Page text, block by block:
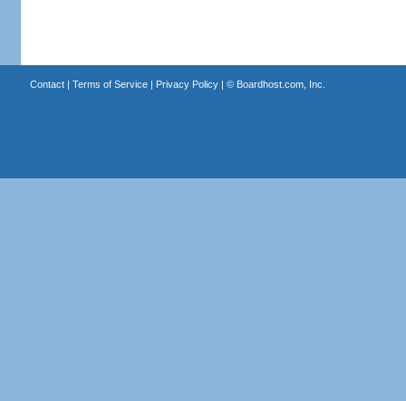
Contact| Terms of Service| Privacy Policy| © Boardhost.com, Inc.